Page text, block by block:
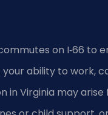
on I‑66 to
ability to work,
in Virginia may